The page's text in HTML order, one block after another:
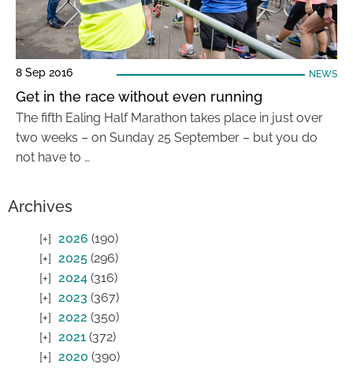
8 Sep 2016 NEWS
Get in the race without even running
The fifth Ealing Half Marathon takes place in just over
two weeks – on Sunday 25 September – but you do
not have to …
Archives
2026 (190)
2025 (296)
2024 (316)
2023 (367)
2022 (350)
2021 (372)
2020 (390)